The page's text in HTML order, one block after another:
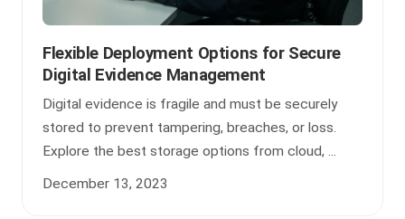
Flexible Deployment Options for Secure
Digital Evidence Management
Digital evidence is fragile and must be securely
stored to prevent tampering, breaches, or loss.
Explore the best storage options from cloud, ...
December 13, 2023